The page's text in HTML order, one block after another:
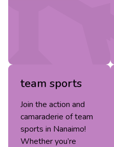
team sports
Join the action and
camaraderie of team
sports in Nanaimo!
Whether you’re